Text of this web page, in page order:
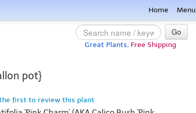
Home Menu
Go
Great Plants, Free Shipping
pot}
first to review this plant